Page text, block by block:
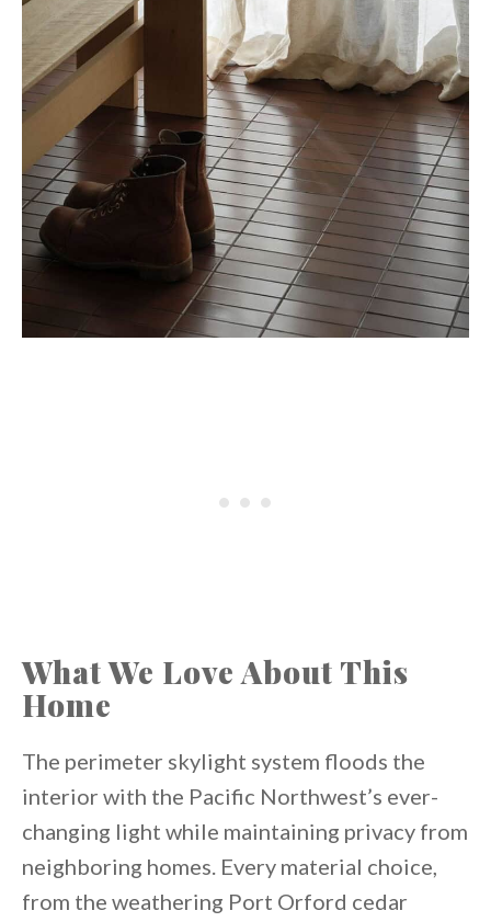
What We Love About This
Home
The perimeter skylight system floods the
interior with the Pacific Northwest’s ever-
changing light while maintaining privacy from
neighboring homes. Every material choice,
from the weathering Port Orford cedar